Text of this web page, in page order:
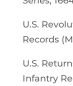
U.S.
Records
U.S.
Infantry